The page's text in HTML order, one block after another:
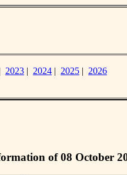
| 2023 | 2024 | 2025 | 2026
of 08 October